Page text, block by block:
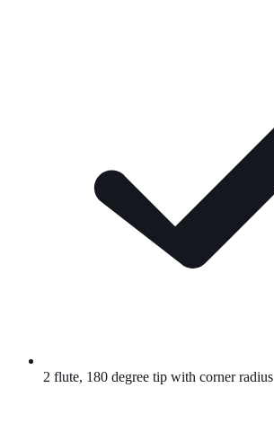
2 flute, 180 degree tip with corner radius